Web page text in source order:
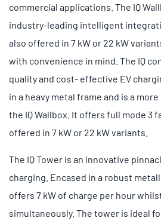
commercial applications. The IQ
industry-leading intelligent
also offered in 7 kW or 22 kW
with convenience in mind. The IQ
quality and cost- effective EV
in a heavy metal frame and is a
the IQ Wallbox. It offers full mode 3
offered in 7 kW or 22 kW variants.
The IQ Tower is an innovative
charging. Encased in a robust
offers 7 kW of charge per hour
simultaneously. The tower is ideal